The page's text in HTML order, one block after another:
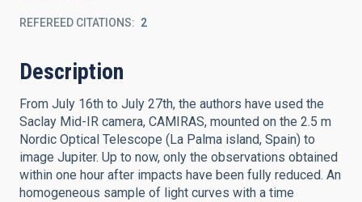
REFEREED CITATIONS 2
Description
From July 16th to July 27th, the authors have used the
Saclay Mid-IR camera, CAMIRAS, mounted on the 2.5 m
Nordic Optical Telescope (La Palma island, Spain) to
image Jupiter. Up to now, only the observations obtained
within one hour after impacts have been fully reduced. An
homogeneous sample of light curves with a time